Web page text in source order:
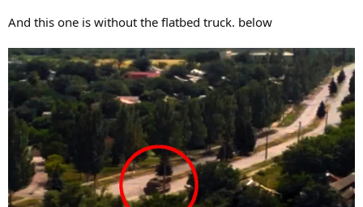
And this one is without the flatbed truck. below